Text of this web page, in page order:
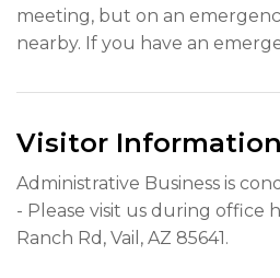
meeting, but on an
nearby. If you have an
Visitor Information
Administrative Business is
- Please visit us during office
Ranch Rd, Vail, AZ 85641.